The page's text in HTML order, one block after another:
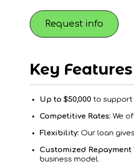
Request info
Key
Up to $50,000 to support
Competitive Rates: We
Flexibility: Our loan
Customized Repayment
business model.